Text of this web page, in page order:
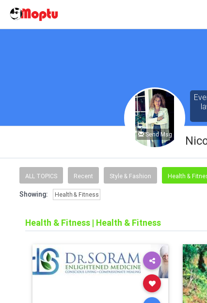
Send Msg
ALL TOPICS Recent Style & Fashion Health &
Showing: Health & Fitness
Health & Fitness | Health & Fitness